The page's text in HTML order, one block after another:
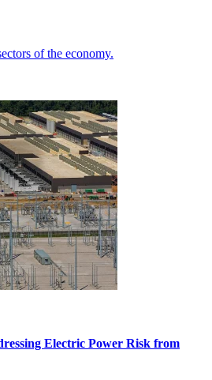
of the economy.
Electric Power Risk from